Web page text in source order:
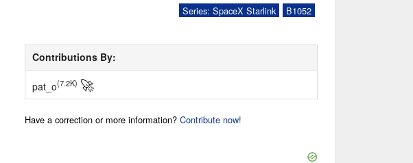
B1052
Series: SpaceX Starlink
Contributions By:
pat_o(7.2K) 🚀
Have a correction or more information?Contribute now!